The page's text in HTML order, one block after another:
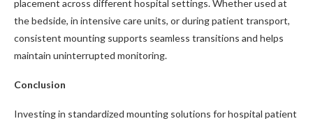
placement across different hospital settings. Whether used at
the bedside, in intensive care units, or during patient transport,
consistent mounting supports seamless transitions and helps
maintain uninterrupted monitoring.
Conclusion
Investing in standardized mounting solutions for hospital patient